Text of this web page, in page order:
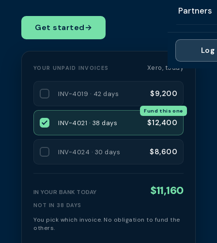
Brokers
Cash
Late
About
Contact
Partners
Partner
For
Partner
Log
Get started→
YOUR UNPAID INVOICES Xero, today
INV-4019 · 42 days $9,200
INV-4021 · 38 days $12,400
Fund this one
INV-4024 · 30 days $8,600
IN YOUR BANK TODAY $11,160
NOT IN 38 DAYS
You pick which invoice. No obligation to fund the
others.